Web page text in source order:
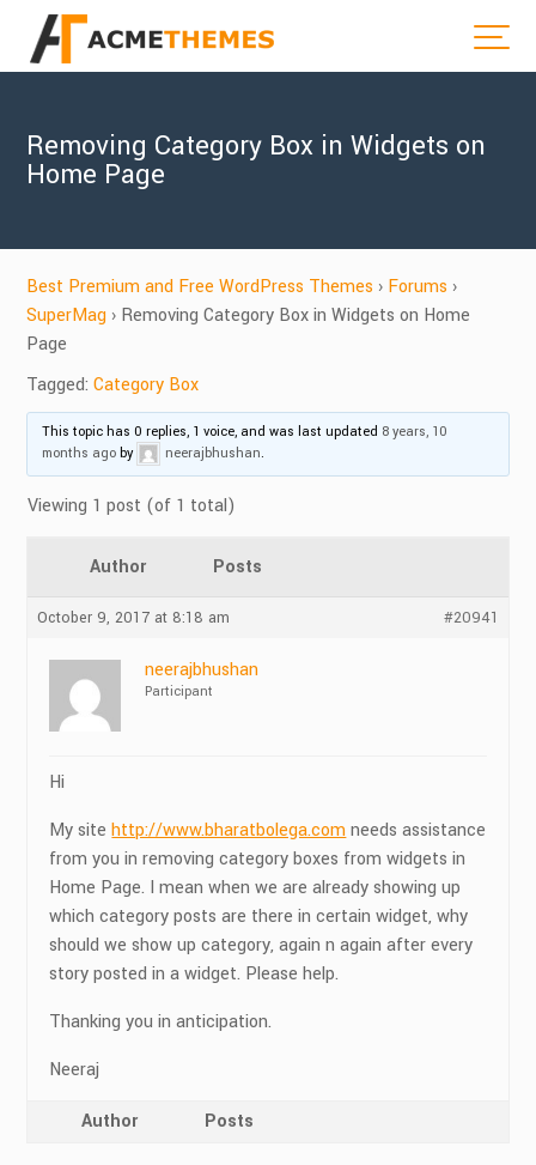
Removing Category Box in Widgets on
Home Page
Best Premium and Free WordPress Themes › Forums ›
SuperMag › Removing Category Box in Widgets on Home
Page
Tagged:Category Box
This topic has 0 replies, 1 voice, and was last updated 8 years, 10
months ago by neerajbhushan.
Viewing 1 post (of 1 total)
Author Posts
October 9, 2017 at 8:18 am #20941
neerajbhushan
Participant
Hi
My sitehttp://www.bharatbolega.comneeds assistance
from you in removing category boxes from widgets in
Home Page. I mean when we are already showing up
which category posts are there in certain widget, why
should we show up category, again n again after every
story posted in a widget. Please help.
Thanking you in anticipation.
Neeraj
Author Posts